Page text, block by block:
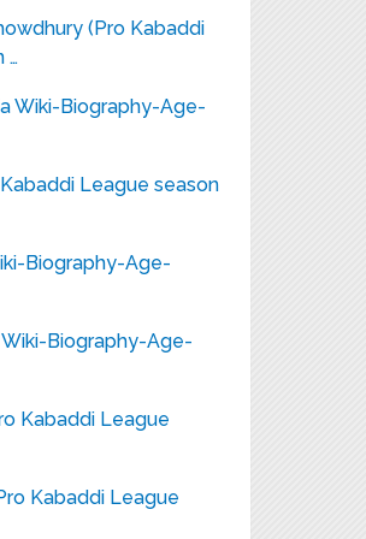
(Pro Kabaddi
…
Wiki-Biography-Age-
League season
Biography-Age-
Biography-Age-
Kabaddi League
Kabaddi League